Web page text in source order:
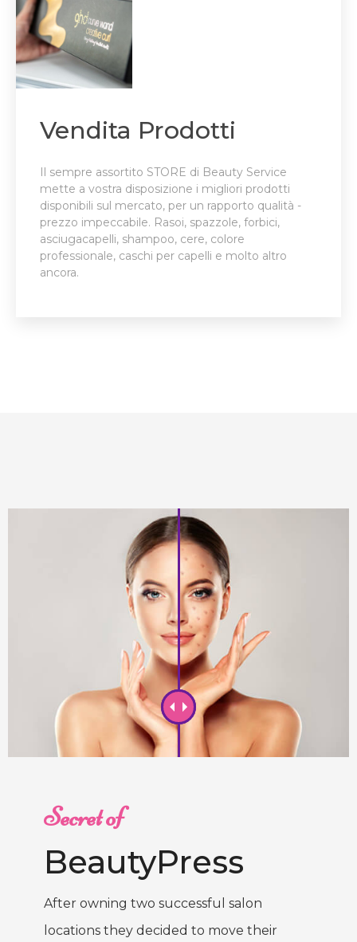
Vendita Prodotti
Il sempre assortito STORE di Beauty Service
mette a vostra disposizione i migliori prodotti
disponibili sul mercato, per un rapporto qualità -
prezzo impeccabile. Rasoi, spazzole, forbici,
asciugacapelli, shampoo, cere, colore
professionale, caschi per capelli e molto altro
ancora.
Secret of
BeautyPress
After owning two successful salon
locations they decided to move their